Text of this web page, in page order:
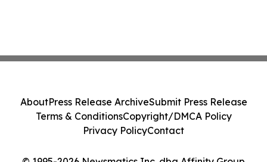
AboutPress Release ArchiveSubmit Press Release
Terms & ConditionsCopyright/DMCA Policy
Privacy PolicyContact